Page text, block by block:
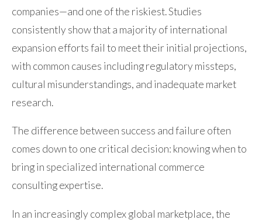
companies—and one of the riskiest. Studies
consistently show that a majority of international
expansion efforts fail to meet their initial projections,
with common causes including regulatory missteps,
cultural misunderstandings, and inadequate market
research.
The difference between success and failure often
comes down to one critical decision: knowing when to
bring in specialized international commerce
consulting expertise.
In an increasingly complex global marketplace, the